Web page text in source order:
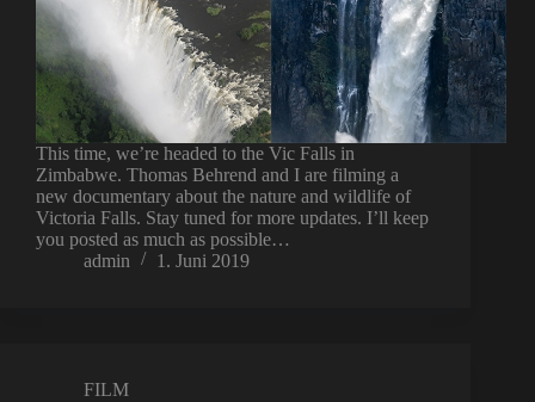
This time, we’re headed to the Vic Falls in
Zimbabwe. Thomas Behrend and I are filming a
new documentary about the nature and wildlife of
Victoria Falls. Stay tuned for more updates. I’ll keep
you posted as much as possible…
admin
1. Juni 2019
FILM